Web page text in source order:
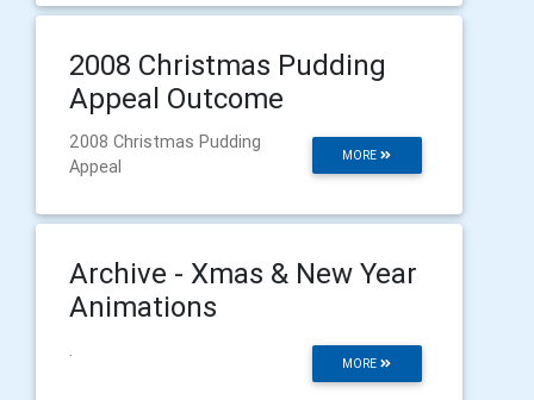
2008 Christmas Pudding
Appeal Outcome
MORE
2008 Christmas Pudding
Appeal
Archive - Xmas & New Year
Animations
MORE
.